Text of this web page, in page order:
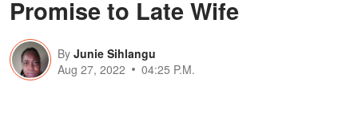
Promise to Late Wife
By Junie Sihlangu
Aug 27, 2022
04:25 P.M.